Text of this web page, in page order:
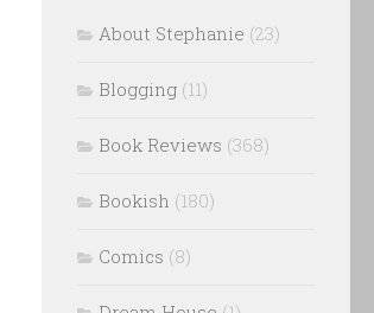
About Stephanie (23)
Blogging (11)
Book Reviews (368)
Bookish (180)
Comics (8)